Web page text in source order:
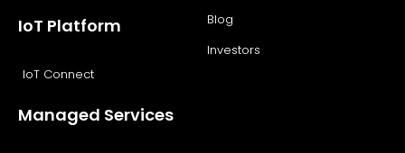
IoT Platform
IoT Connect
Managed Services
Blog
Investors